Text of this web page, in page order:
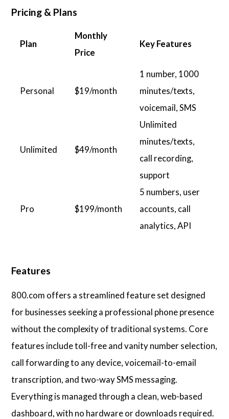
Pricing & Plans
Plan
Monthly
Price
Key Features
Personal $19/month
1 number, 1000
minutes/texts,
voicemail, SMS
Unlimited $49/month
Unlimited
minutes/texts,
call recording,
support
Pro $199/month
5 numbers, user
accounts, call
analytics, API
Features
800.com offers a streamlined feature set designed
for businesses seeking a professional phone presence
without the complexity of traditional systems. Core
features include toll-free and vanity number selection,
call forwarding to any device, voicemail-to-email
transcription, and two-way SMS messaging.
Everything is managed through a clean, web-based
dashboard, with no hardware or downloads required.